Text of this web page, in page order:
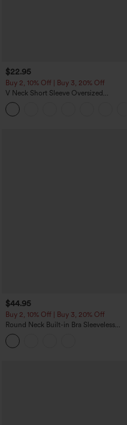
$22.95
Buy 2, 10% Off | Buy 3, 20% Off
V Neck Short Sleeve Oversized
InstantCool Quick Dry Yoga Sports Top
$44.95
Buy 2, 10% Off | Buy 3, 20% Off
Round Neck Built-in Bra Sleeveless
Ruffle Hem Midi Casual Dress